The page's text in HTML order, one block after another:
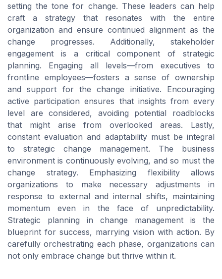
setting the tone for change. These leaders can help
craft a strategy that resonates with the entire
organization and ensure continued alignment as the
change progresses. Additionally, stakeholder
engagement is a critical component of strategic
planning. Engaging all levels—from executives to
frontline employees—fosters a sense of ownership
and support for the change initiative. Encouraging
active participation ensures that insights from every
level are considered, avoiding potential roadblocks
that might arise from overlooked areas. Lastly,
constant evaluation and adaptability must be integral
to strategic change management. The business
environment is continuously evolving, and so must the
change strategy. Emphasizing flexibility allows
organizations to make necessary adjustments in
response to external and internal shifts, maintaining
momentum even in the face of unpredictability.
Strategic planning in change management is the
blueprint for success, marrying vision with action. By
carefully orchestrating each phase, organizations can
not only embrace change but thrive within it.